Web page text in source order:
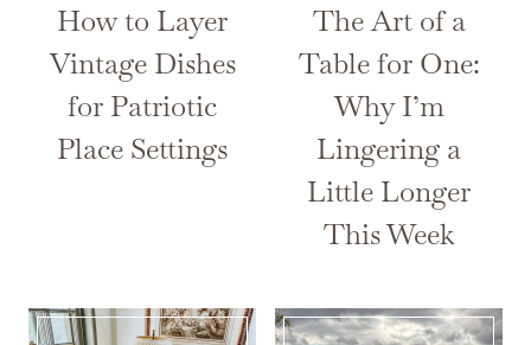
How to Layer
Vintage Dishes
for Patriotic
Place Settings
The Art of a
Table for One:
Why I’m
Lingering a
Little Longer
This Week